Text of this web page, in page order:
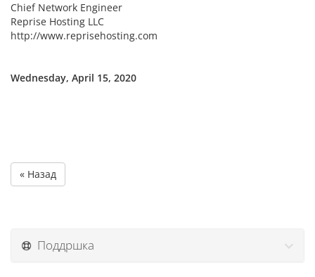
Chief Network Engineer
Reprise Hosting LLC
http://www.reprisehosting.com
Wednesday, April 15, 2020
« Назад
Поддршка